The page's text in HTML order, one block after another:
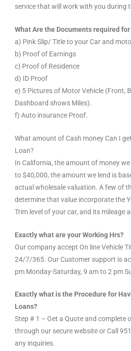
service that will work with you during
What Are the Documents required
a) Pink Slip/ Title to your Car and
b) Proof of Earnings
c) Proof of Residence
d) ID Proof
e) 5 Pictures of Motor Vehicle (Front,
Dashboard shows Miles).
f) Auto insurance Proof.
What amount of Cash money Can I
Loan?
In California, the amount of money
to $40,000, the amount we lend is
actual wholesale valuation. A few of
determine that value incorporate the
Trim level of your car, and its mileage
Exactly what are your Working Hrs?
Our company accept On line Vehicle
24/7/365. Our Customer support is
pm Monday-Saturday, 9 am to 2 pm
Exactly what is the Procedure for
Loans?
Step # 1 – Get a Quote and complete
through our secure website or Call
any inquiries.